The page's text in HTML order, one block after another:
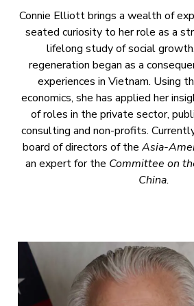
Connie Elliott brings a wealth of
seated curiosity to her role as a
lifelong study of social
regeneration began as a
experiences in Vietnam. Using
economics, she has applied her
of roles in the private sector,
consulting and non-profits.
board of directors of the Asia-
an expert for the Committee on
China.